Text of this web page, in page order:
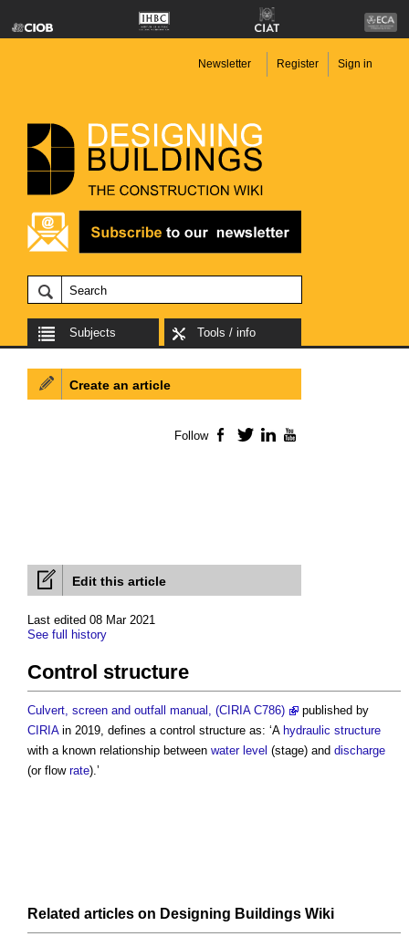
Newsletter Register Sign in
Subjects Tools / info
Edit this article
Last edited 08 Mar 2021
See full history
Control structure
Culvert, screen and outfall manual, (CIRIA C786)
published by
CIRIAin 2019, defines a control structure as: ‘A hydraulic structure
with a known relationship between water level (stage) and discharge
(or flow rate).’
Related articles on Designing Buildings Wiki
Create an article
Follow Facebook
TwitterLinkedIn